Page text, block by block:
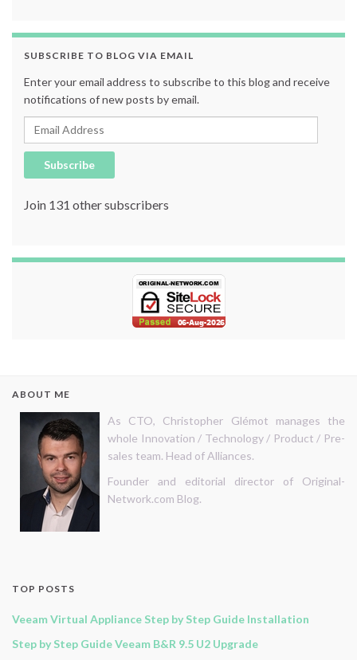
SUBSCRIBE TO BLOG VIA EMAIL
Enter your email address to subscribe to this blog and receive
notifications of new posts by email.
Email Address
Subscribe
Join 131 other subscribers
ABOUT ME
As CTO, Christopher Glémot manages the
whole Innovation / Technology / Product / Pre-
sales team. Head of Alliances.
Founder and editorial director of Original-
Network.com Blog.
TOP POSTS
Veeam Virtual Appliance Step by Step Guide Installation
Step by Step Guide Veeam B&R 9.5 U2 Upgrade